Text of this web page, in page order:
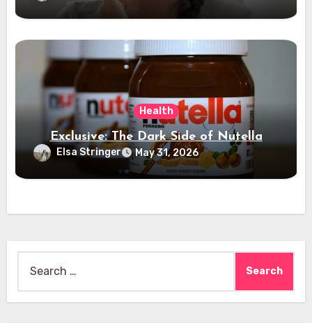
Health
Exclusive: The Dark Side of Nutella
Elsa Stringer May 31, 2026
for: